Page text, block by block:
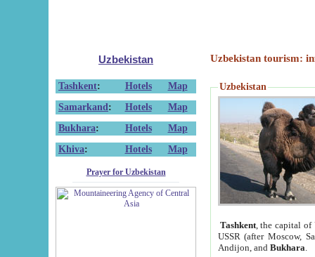
Uzbekistan
Tashkent: Hotels
Map
Samarkand : Hotels
Map
Bukhara: Hotels
Map
Khiva: Hotels Map
Prayer for Uzbekistan
Uzbekistan tourism:
Uzbekistan
Tashkent, the capital of
USSR (after Moscow,
Andijon, and Bukhara